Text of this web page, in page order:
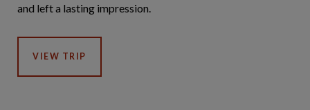
and left a lasting impression.
VIEW TRIP